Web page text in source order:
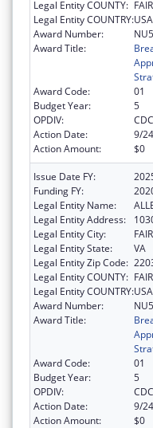
Legal Entity COUNTY:
Legal Entity COUNTRY:USA
Award Number:
Award Title:
Award Code:
01
Budget Year:
5
OPDIV:
CDC
Action Date:
9/
Action Amount:
$0
Issue Date FY:
Funding FY:
Legal Entity Name:
Legal Entity Address:
Legal Entity City:
Legal Entity State:
VA
Legal Entity Zip Code:
Legal Entity COUNTY:
Legal Entity COUNTRY:USA
Award Number:
Award Title:
Award Code:
01
Budget Year:
5
OPDIV:
CDC
Action Date:
9/
Action Amount:
$0